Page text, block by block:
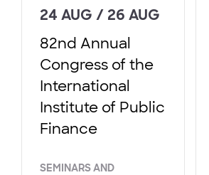
24 AUG / 26 AUG
82nd Annual
Congress of the
International
Institute of Public
Finance
SEMINARS AND